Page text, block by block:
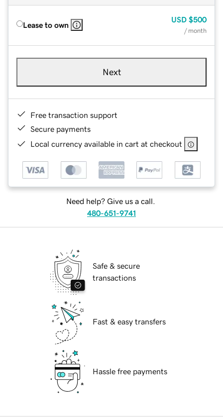
Lease to own
USD $500
/ month
Next
Free transaction support
Secure payments
Local currency available in cart at checkout
Need help? Give us a call.
480-651-9741
Safe & secure
transactions
Fast & easy transfers
Hassle free payments